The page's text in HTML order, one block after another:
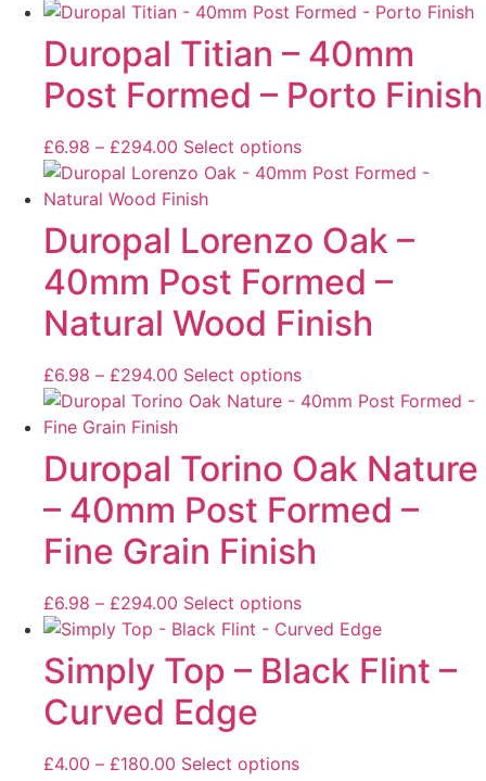
Duropal Titian – 40mm
Post Formed – Porto Finish
£6.98 – £294.00 Select options
Duropal Lorenzo Oak –
40mm Post Formed –
Natural Wood Finish
£6.98 – £294.00 Select options
Duropal Torino Oak Nature
– 40mm Post Formed –
Fine Grain Finish
£6.98 – £294.00 Select options
Simply Top – Black Flint –
Curved Edge
£4.00 – £180.00 Select options